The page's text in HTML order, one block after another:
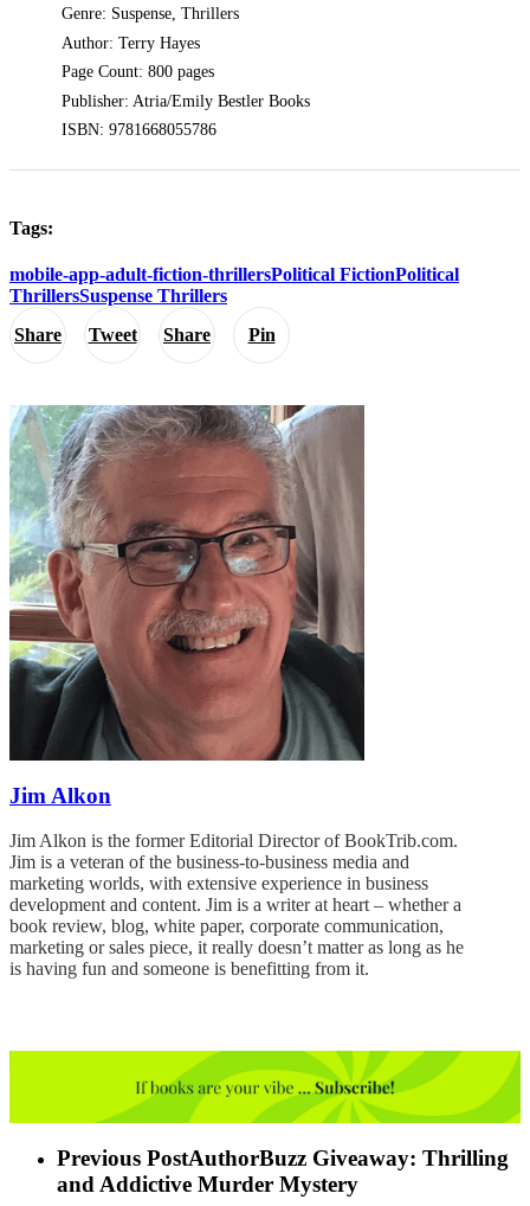
Share Tweet Share Pin
Genre: Suspense, Thrillers
Author: Terry Hayes
Page Count: 800 pages
Publisher: Atria/Emily Bestler Books
ISBN: 9781668055786
Tags:
mobile-app-adult-fiction-thrillersPolitical FictionPolitical
ThrillersSuspense Thrillers
Jim Alkon
Jim Alkon is the former Editorial Director of BookTrib.com.
Jim is a veteran of the business-to-business media and
marketing worlds, with extensive experience in business
development and content. Jim is a writer at heart – whether a
book review, blog, white paper, corporate communication,
marketing or sales piece, it really doesn’t matter as long as he
is having fun and someone is benefitting from it.
Previous PostAuthorBuzz Giveaway: Thrilling
and Addictive Murder Mystery